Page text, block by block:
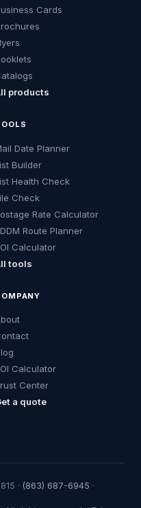
Cards
products
Date Planner
Builder
Health Check
Check
Rate Calculator
Route Planner
Calculator
tools
Calculator
Center
a quote
· (863) 687-6945 ·